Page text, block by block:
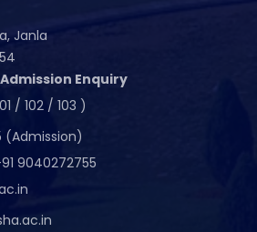
Janla
Enquiry
/ 102 / 103 )
(Admission)
9040272755